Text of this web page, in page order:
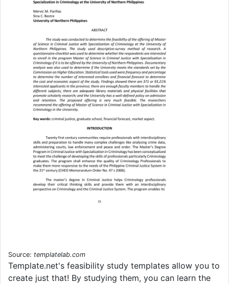
Source: templatelab.com
Template.net's feasibility study templates allow you to
create just that! By studying them, you can learn the